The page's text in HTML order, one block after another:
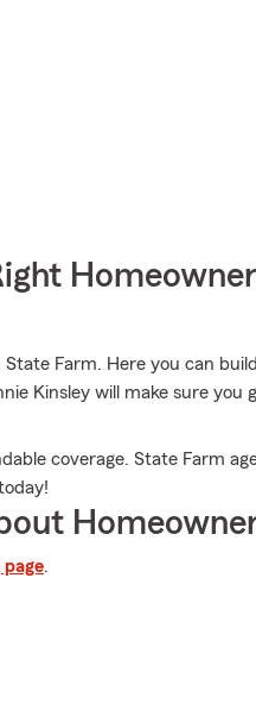
Farm. Here you can
Kinsley will make sure
coverage. State Farm
page.